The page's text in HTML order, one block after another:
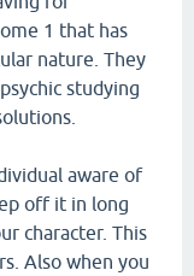
1 that has
nature. They
studying
aware of
off it in long
character. This
Also when you